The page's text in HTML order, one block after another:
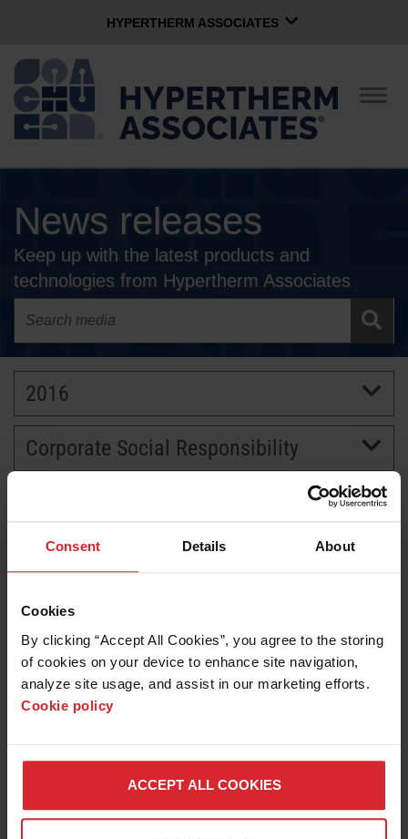
Consent Details About
Cookies
By clicking “Accept All Cookies”, you agree to the storing
of cookies on your device to enhance site navigation,
analyze site usage, and assist in our marketing efforts.
Cookie policy
ACCEPT ALL COOKIES
HYPERTHERM ASSOCIATES
Hypertherm Plasma
OMAX Waterjet
COMPANY
COMMUNITY
BRANDS
News releases
Keep up with the latest products and
technologies from Hypertherm Associates
2016
Corporate Social Responsibility
Hypertherm earns World’s Most Ethical Company
Read more